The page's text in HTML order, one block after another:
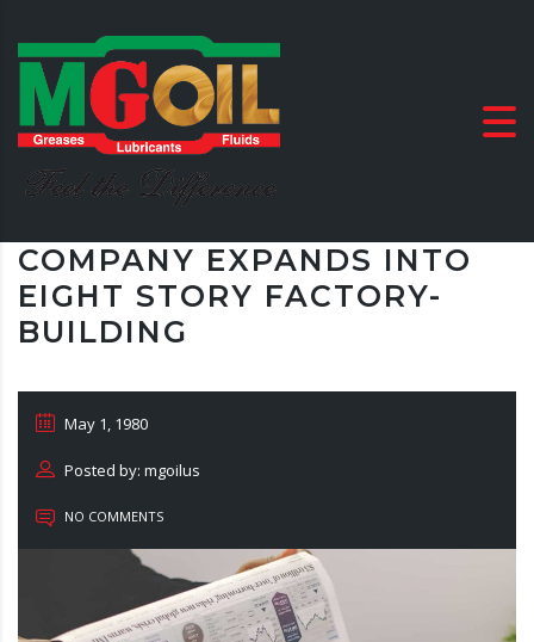
COMPANY EXPANDS INTO
EIGHT STORY FACTORY-
BUILDING
May 1, 1980
Posted by: mgoilus
NO COMMENTS